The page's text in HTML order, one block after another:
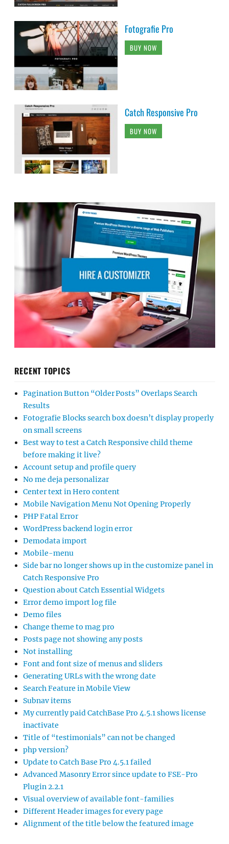
Fotografie Pro
BUY NOW
Catch Responsive Pro
BUY NOW
RECENT TOPICS
Pagination Button “Older Posts” Overlaps Search
Results
Fotografie Blocks search box doesn’t display properly
on small screens
Best way to test a Catch Responsive child theme
before making it live?
Account setup and profile query
No me deja personalizar
Center text in Hero content
Mobile Navigation Menu Not Opening Properly
PHP Fatal Error
WordPress backend login error
Demodata import
Mobile-menu
Side bar no longer shows up in the customize panel in
Catch Responsive Pro
Question about Catch Essential Widgets
Error demo import log file
Demo files
Change theme to mag pro
Posts page not showing any posts
Not installing
Font and font size of menus and sliders
Generating URLs with the wrong date
Search Feature in Mobile View
Subnav items
My currently paid CatchBase Pro 4.5.1 shows license
inactivate
Title of “testimonials” can not be changed
php version?
Update to Catch Base Pro 4.5.1 failed
Advanced Masonry Error since update to FSE-Pro
Plugin 2.2.1
Visual overview of available font-families
Different Header images for every page
Alignment of the title below the featured image